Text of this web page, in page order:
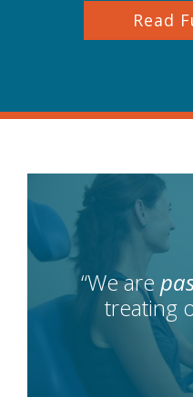
Read
“We are
treating